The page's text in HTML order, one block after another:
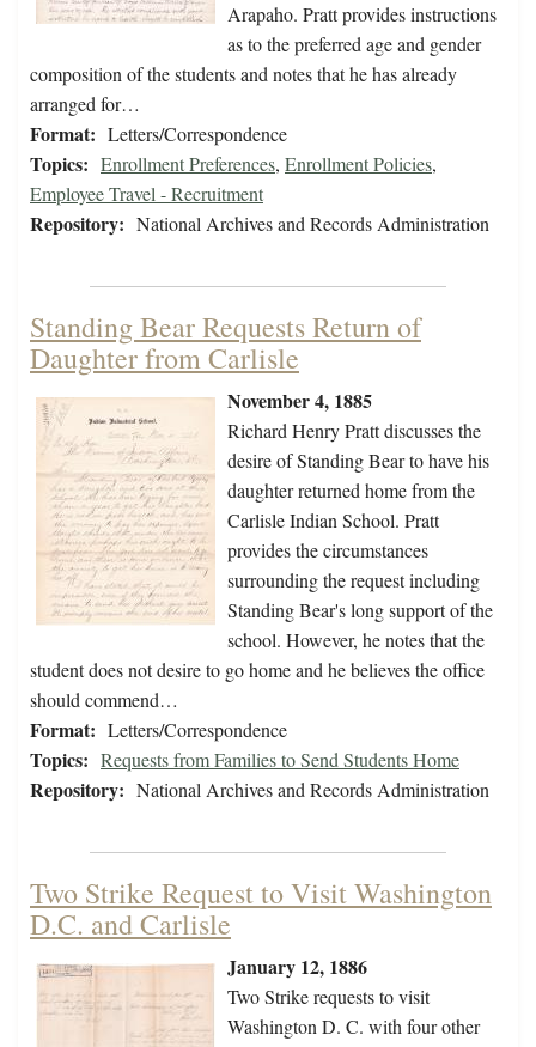
Arapaho. Pratt provides instructions
as to the preferred age and gender
composition of the students and notes that he has already
arranged for…
Format: Letters/Correspondence
Topics: Enrollment Preferences, Enrollment Policies,
Employee Travel - Recruitment
Repository: National Archives and Records Administration
Standing Bear Requests Return of
Daughter from Carlisle
November 4, 1885
Richard Henry Pratt discusses the
desire of Standing Bear to have his
daughter returned home from the
Carlisle Indian School. Pratt
provides the circumstances
surrounding the request including
Standing Bear's long support of the
school. However, he notes that the
student does not desire to go home and he believes the office
should commend…
Format: Letters/Correspondence
Topics: Requests from Families to Send Students Home
Repository: National Archives and Records Administration
Two Strike Request to Visit Washington
D.C. and Carlisle
January 12, 1886
Two Strike requests to visit
Washington D. C. with four other